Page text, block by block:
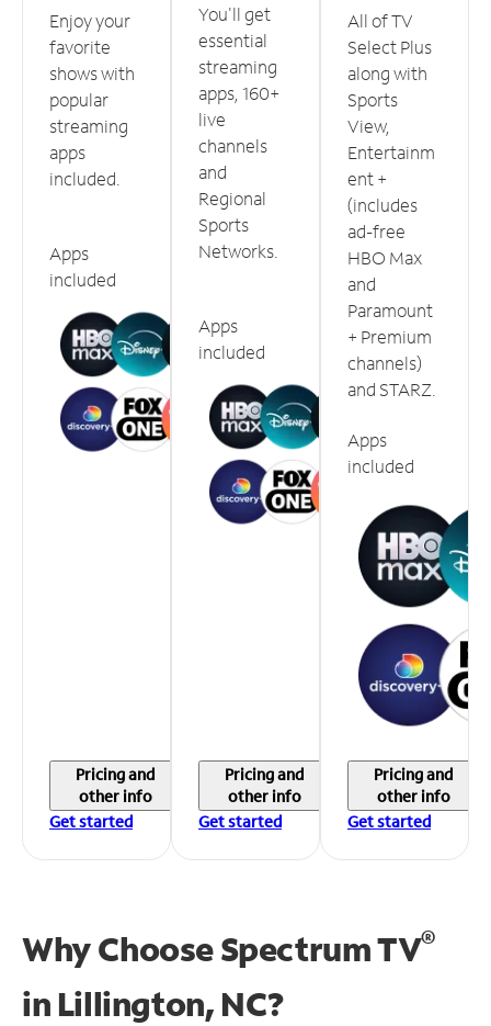
Enjoy your
favorite
shows with
popular
streaming
apps
included.
Apps
included
Pricing and
other info
Get started
You'll get
essential
streaming
apps, 160+
live
channels
and
Regional
Sports
Networks.
Apps
included
Pricing and
other info
Get started
All of TV
Select Plus
along with
Sports
View,
Entertainm
ent +
(includes
ad-free
HBO Max
and
Paramount
+ Premium
channels)
and STARZ.
Apps
included
Pricing and
other info
Get started
Why Choose Spectrum TV®
in Lillington, NC?